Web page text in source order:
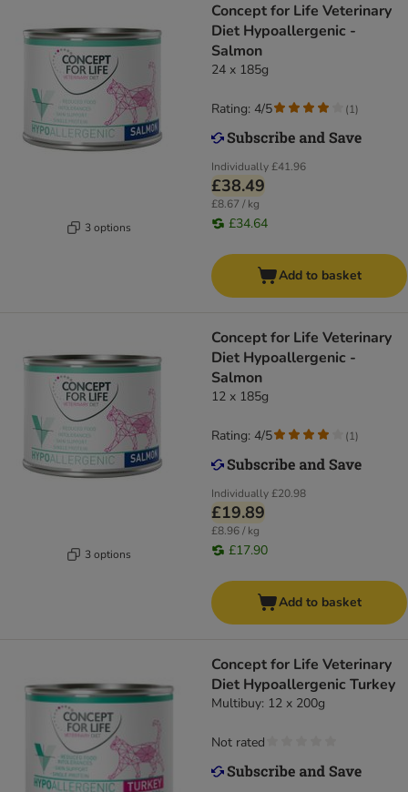
3 options
Concept for Life Veterinary
Diet Hypoallergenic -
Salmon
24 x 185g
Individually£41.96
£38.49
£8.67 / kg
£34.64
Rating: 4/5 (1)
Add to basket
3 options
Concept for Life Veterinary
Diet Hypoallergenic -
Salmon
12 x 185g
Individually£20.98
£19.89
£8.96 / kg
£17.90
Rating: 4/5 (1)
Add to basket
Concept for Life Veterinary
Diet Hypoallergenic Turkey
Multibuy: 12 x 200g
Not rated